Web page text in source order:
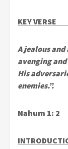
KEY
A jealous and
avenging
His
enemies.”.
Nahum 1: 2